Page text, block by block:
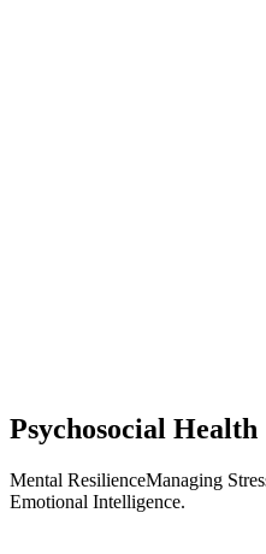
Psychosocial Health
Mental ResilienceManaging
Emotional Intelligence.